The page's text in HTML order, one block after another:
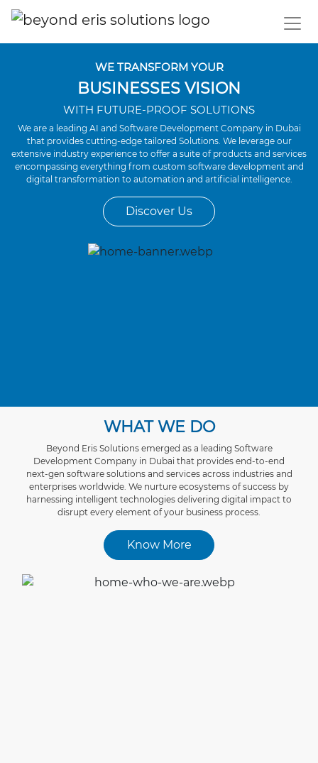
WE TRANSFORM YOUR
BUSINESSES VISION
WITH FUTURE-PROOF SOLUTIONS
We are a leading AI and Software Development Company in Dubai
that provides cutting-edge tailored Solutions. We leverage our
extensive industry experience to offer a suite of products and services
encompassing everything from custom software development and
digital transformation to automation and artificial intelligence.
Discover Us
WHAT WE DO
Beyond Eris Solutions emerged as a leading Software
Development Company in Dubai that provides end-to-end
next-gen sоftwаrе sоlutіоns and services асrоss industries and
enterprises worldwide. We nurture ecosystems of success by
harnessing intelligent technologies delivering digital impact to
disrupt every element of your business process.
Know More